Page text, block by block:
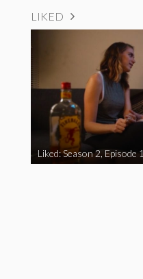
LIKED
Liked: Season 2, Episode 1